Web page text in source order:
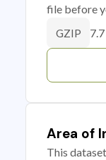
file before
GZIP
Area of
This